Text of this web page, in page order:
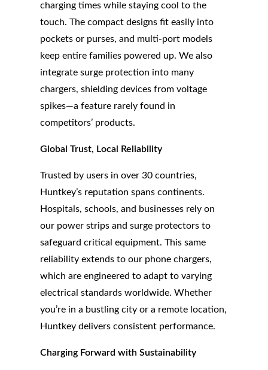
charging times while staying cool to the
touch. The compact designs fit easily into
pockets or purses, and multi-port models
keep entire families powered up. We also
integrate surge protection into many
chargers, shielding devices from voltage
spikes—a feature rarely found in
competitors’ products.
Global Trust, Local Reliability
Trusted by users in over 30 countries,
Huntkey’s reputation spans continents.
Hospitals, schools, and businesses rely on
our power strips and surge protectors to
safeguard critical equipment. This same
reliability extends to our phone chargers,
which are engineered to adapt to varying
electrical standards worldwide. Whether
you’re in a bustling city or a remote location,
Huntkey delivers consistent performance.
Charging Forward with Sustainability